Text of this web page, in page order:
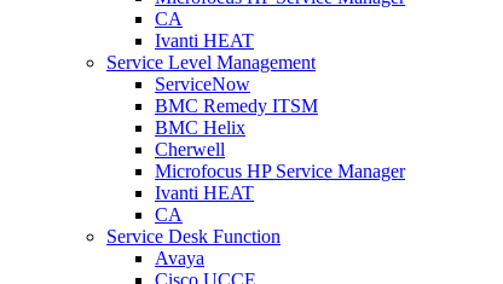
CA
Ivanti HEAT
Service Level Management
ServiceNow
BMC Remedy ITSM
BMC Helix
Cherwell
Microfocus HP Service Manager
Ivanti HEAT
CA
Service Desk Function
Avaya
Cisco UCCE